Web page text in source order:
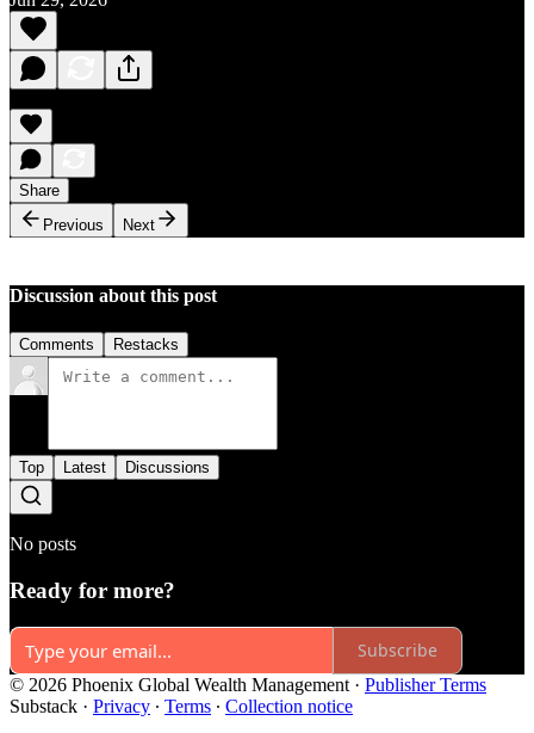
Share
Previous
Next
Discussion about this post
Comments Restacks
Top Latest Discussions
No posts
Ready for more?
Subscribe
© 2026 Phoenix Global Wealth Management · Publisher Terms
Substack · Privacy ∙ Terms ∙ Collection notice